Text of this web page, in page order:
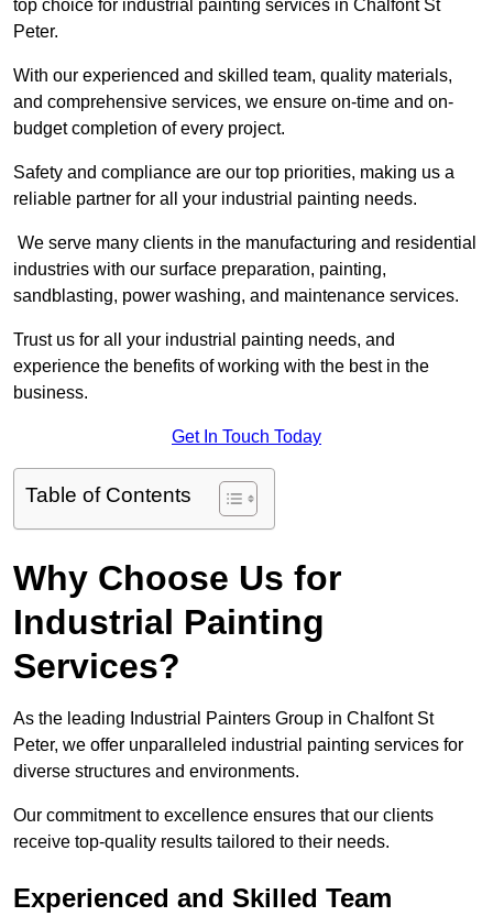
top choice for industrial painting services in Chalfont St
Peter.
With our experienced and skilled team, quality materials,
and comprehensive services, we ensure on-time and on-
budget completion of every project.
Safety and compliance are our top priorities, making us a
reliable partner for all your industrial painting needs.
We serve many clients in the manufacturing and residential
industries with our surface preparation, painting,
sandblasting, power washing, and maintenance services.
Trust us for all your industrial painting needs, and
experience the benefits of working with the best in the
business.
Get In Touch Today
Table of Contents
Why Choose Us for
Industrial Painting
Services?
As the leading Industrial Painters Group in Chalfont St
Peter, we offer unparalleled industrial painting services for
diverse structures and environments.
Our commitment to excellence ensures that our clients
receive top-quality results tailored to their needs.
Experienced and Skilled Team